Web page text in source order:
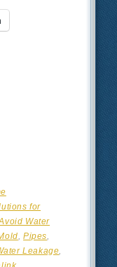
for
Water
,Pipes
Leakage